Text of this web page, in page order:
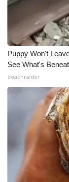
Puppy Won't
See What's
beachraider